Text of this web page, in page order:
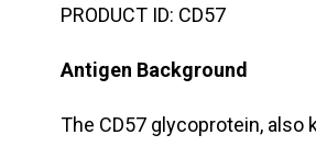
PRODUCT ID: CD57
Antigen Background
The CD57 glycoprotein, also